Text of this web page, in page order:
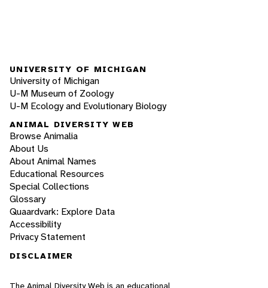
UNIVERSITY OF MICHIGAN
University of Michigan
U-M Museum of Zoology
U-M Ecology and Evolutionary Biology
ANIMAL DIVERSITY WEB
Browse Animalia
About Us
About Animal Names
Educational Resources
Special Collections
Glossary
Quaardvark: Explore Data
Accessibility
Privacy Statement
DISCLAIMER
The Animal Diversity Web is an educational